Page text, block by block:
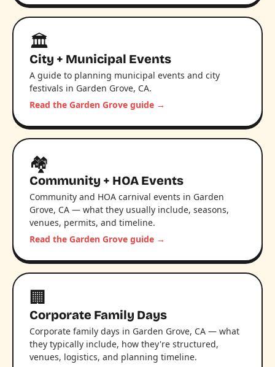
🏛️
City + Municipal Events
A guide to planning municipal events and city
festivals in Garden Grove, CA.
Read the Garden Grove guide →
🏘️
Community + HOA Events
Community and HOA carnival events in Garden
Grove, CA — what they usually include, seasons,
venues, permits, and timeline.
Read the Garden Grove guide →
🏢
Corporate Family Days
Corporate family days in Garden Grove, CA — what
they typically include, how they're structured,
venues, logistics, and planning timeline.